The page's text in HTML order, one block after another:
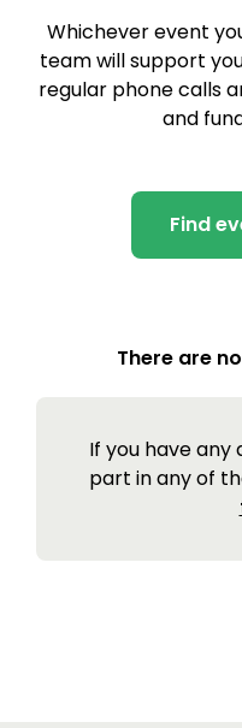
Whichever event
team will support
regular phone calls
and
Find
There are
If you have any
part in any of